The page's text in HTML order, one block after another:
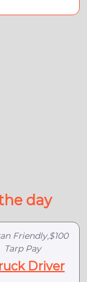
day
Friendly,$100
Tarp Pay
Driver